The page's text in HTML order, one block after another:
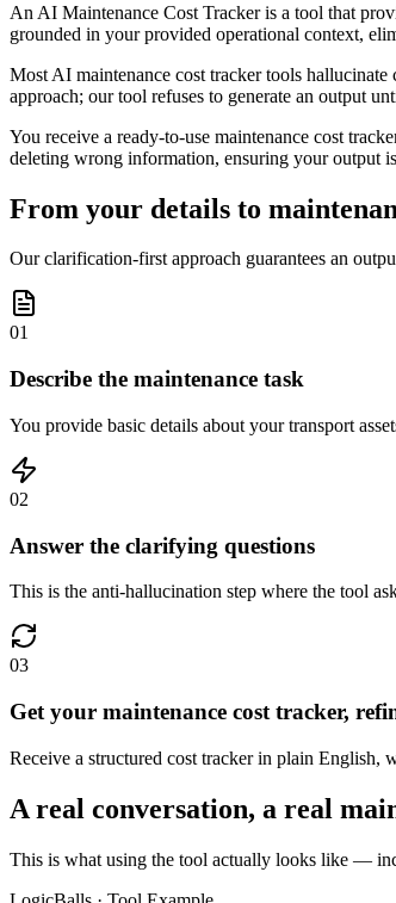
An AI Maintenance Cost Tracker is a tool that
grounded in your provided operational context,
Most AI maintenance cost tracker tools
approach; our tool refuses to generate an output
You receive a ready-to-use maintenance cost
deleting wrong information, ensuring your output
From your details to
Our clarification-first approach guarantees an
01
Describe the maintenance task
You provide basic details about your transport
02
Answer the clarifying questions
This is the anti-hallucination step where the tool
03
Get your maintenance cost tracker,
Receive a structured cost tracker in plain
A real conversation, a real
This is what using the tool actually looks like —